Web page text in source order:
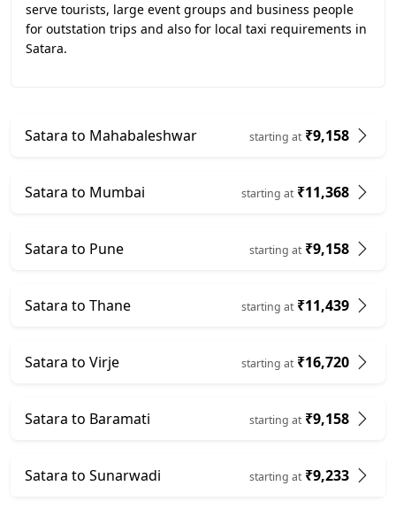
serve tourists, large event groups and business people
for outstation trips and also for local taxi requirements in
Satara.
Satara to Mahabaleshwar starting at₹9,158
Satara to Mumbai starting at₹11,368
Satara to Pune starting at₹9,158
Satara to Thane starting at₹11,439
Satara to Virje starting at₹16,720
Satara to Baramati starting at₹9,158
Satara to Sunarwadi starting at₹9,233